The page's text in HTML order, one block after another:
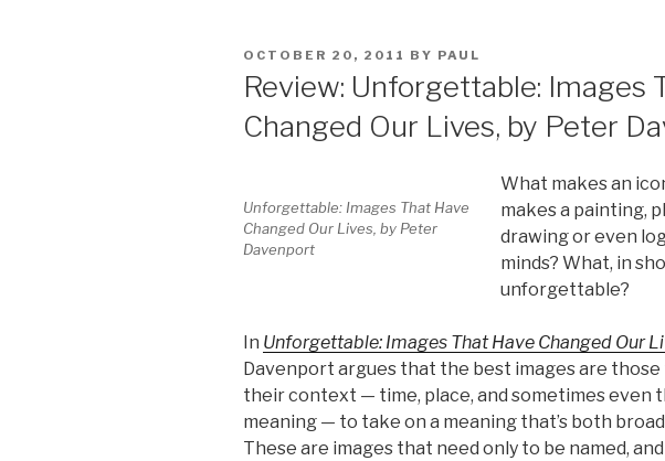
POSTED
OCTOBER 20, 2011 BY PAUL
Review: Unforgettable: Images
Changed Our Lives, by Peter
Unforgettable: Images That Have
Changed Our Lives, by Peter
Davenport
What makes an
makes a painting,
drawing or even
minds? What, in
unforgettable?
In Unforgettable: Images That Have Changed Our
Davenport argues that the best images are
their context — time, place, and sometimes even
meaning — to take on a meaning that’s both
These are images that need only to be named,